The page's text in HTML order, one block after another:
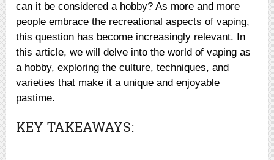
can it be considered a hobby? As more and more
people embrace the recreational aspects of vaping,
this question has become increasingly relevant. In
this article, we will delve into the world of vaping as
a hobby, exploring the culture, techniques, and
varieties that make it a unique and enjoyable
pastime.
KEY TAKEAWAYS: